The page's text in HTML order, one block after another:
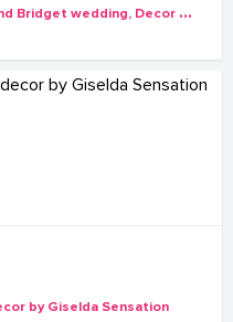
L
ed candles glowing at Festo and Bridget wedding, Decor by Giselda Sensation
by Giselda Sensation